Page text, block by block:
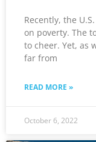
Recently, the
on poverty. The
to cheer. Yet, as
far from
READ MORE »
October 6, 2022